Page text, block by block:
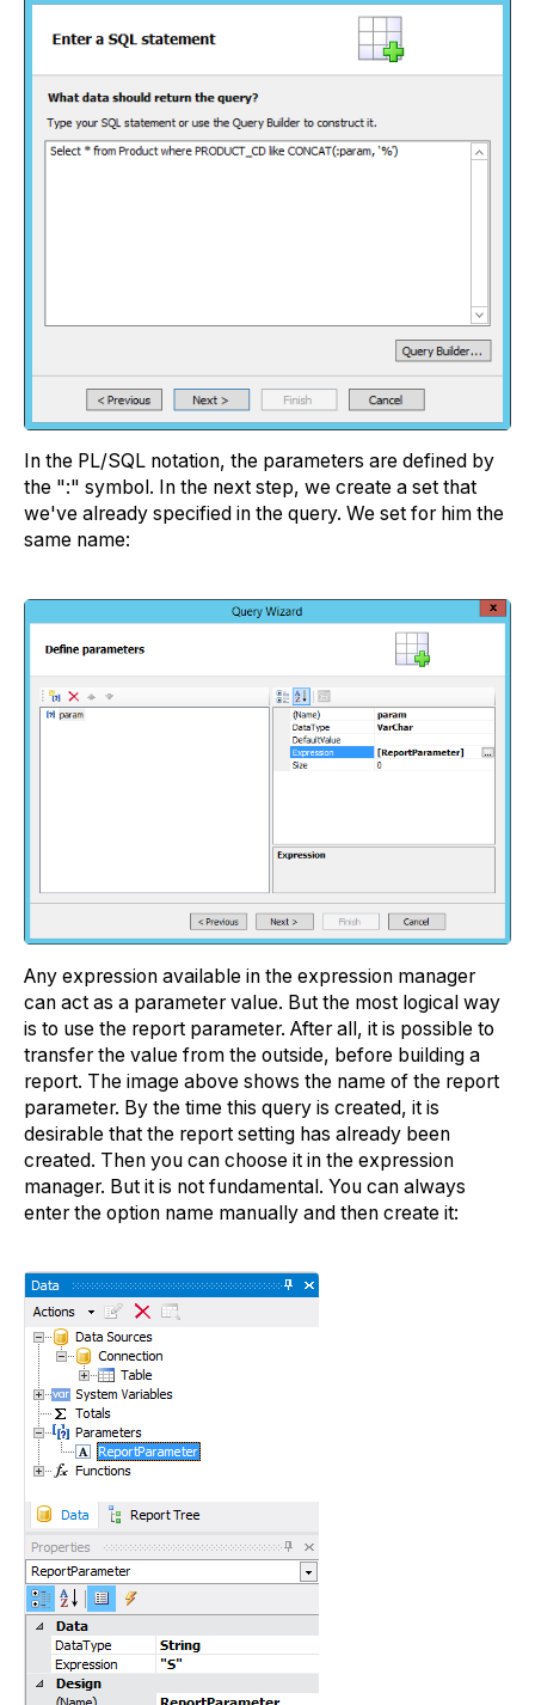
In the PL/SQL notation, the parameters are defined by
the ":" symbol. In the next step, we create a set that
we've already specified in the query. We set for him the
same name:
Any expression available in the expression manager
can act as a parameter value. But the most logical way
is to use the report parameter. After all, it is possible to
transfer the value from the outside, before building a
report. The image above shows the name of the report
parameter. By the time this query is created, it is
desirable that the report setting has already been
created. Then you can choose it in the expression
manager. But it is not fundamental. You can always
enter the option name manually and then create it: